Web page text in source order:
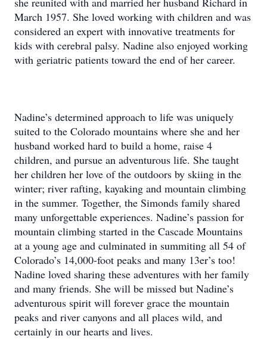
March 1957. She loved working with children and was
considered an expert with innovative treatments for
kids with cerebral palsy. Nadine also enjoyed working
with geriatric patients toward the end of her career.
Nadine’s determined approach to life was uniquely
suited to the Colorado mountains where she and her
husband worked hard to build a home, raise 4
children, and pursue an adventurous life. She taught
her children her love of the outdoors by skiing in the
winter; river rafting, kayaking and mountain climbing
in the summer. Together, the Simonds family shared
many unforgettable experiences. Nadine’s passion for
mountain climbing started in the Cascade Mountains
at a young age and culminated in summiting all 54 of
Colorado’s 14,000-foot peaks and many 13er’s too!
Nadine loved sharing these adventures with her family
and many friends. She will be missed but Nadine’s
adventurous spirit will forever grace the mountain
peaks and river canyons and all places wild, and
certainly in our hearts and lives.